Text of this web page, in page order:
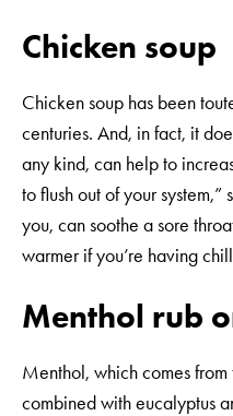
Chicken soup
Chicken soup has been
centuries. And, in fact, it
any kind, can help to
to flush out of your system,”
you, can soothe a sore
warmer if you’re having
Menthol rub
Menthol, which comes
combined with eucalyptus